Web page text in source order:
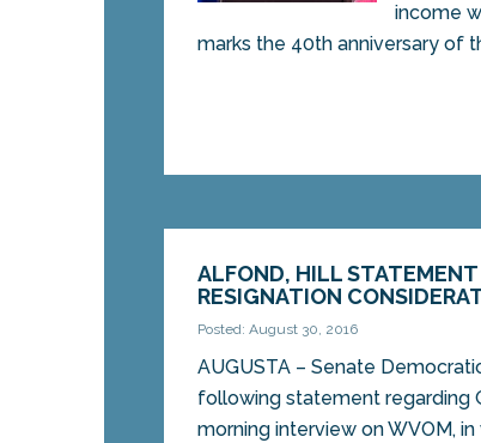
income
marks the 40th anniversary of
ALFOND, HILL
RESIGNATION
Posted: August 30, 2016
AUGUSTA – Senate
following statement regarding
morning interview on WVOM, in